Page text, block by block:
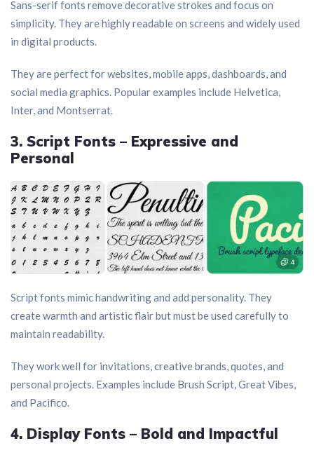
Sans-serif fonts remove decorative strokes and focus on
simplicity. They are highly readable on screens and widely used
in digital products.
They are perfect for websites, mobile apps, dashboards, and
social media graphics. Popular examples include Helvetica,
Inter, and Montserrat.
3. Script Fonts – Expressive and
Personal
Script fonts mimic handwriting and add personality. They
create warmth and artistic flair but must be used carefully to
maintain readability.
They work well for invitations, creative brands, quotes, and
personal projects. Examples include Brush Script, Great Vibes,
and Pacifico.
4. Display Fonts – Bold and Impactful